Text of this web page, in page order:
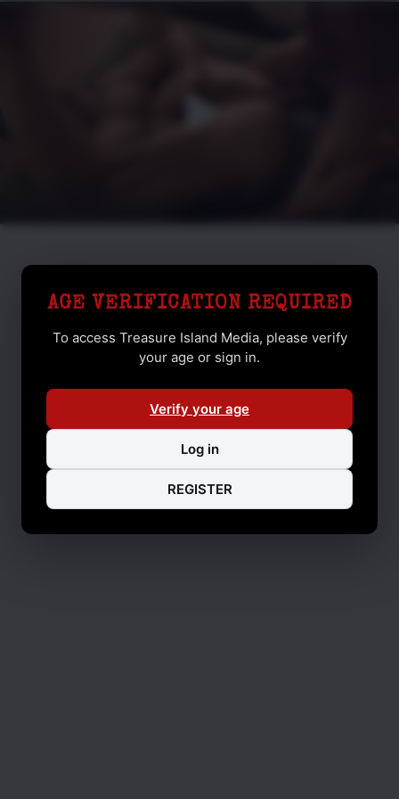
AGE VERIFICATION REQUIRED
To access Treasure Island Media, please verify
your age or sign in.
Verify your age
Log in
REGISTER